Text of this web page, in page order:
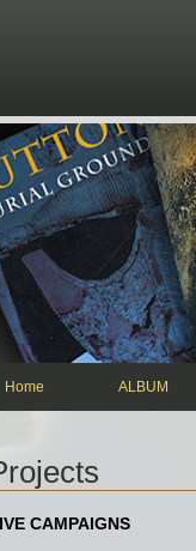
Home ALBUM
CAMPAIGNS